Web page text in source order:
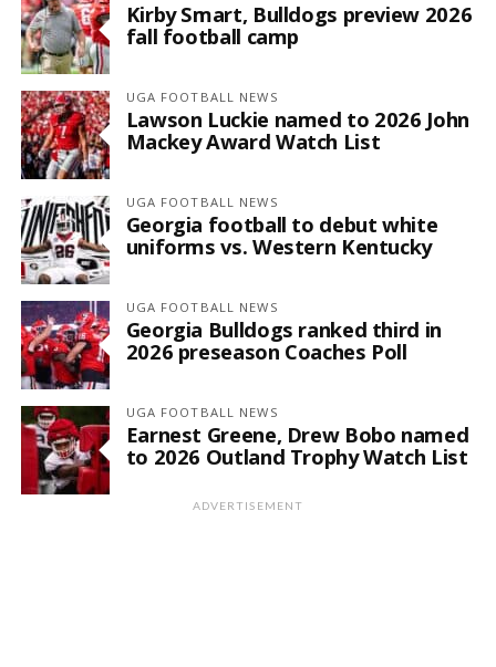
Kirby Smart, Bulldogs preview 2026
fall football camp
UGA FOOTBALL NEWS
Lawson Luckie named to 2026 John
Mackey Award Watch List
UGA FOOTBALL NEWS
Georgia football to debut white
uniforms vs. Western Kentucky
UGA FOOTBALL NEWS
Georgia Bulldogs ranked third in
2026 preseason Coaches Poll
UGA FOOTBALL NEWS
Earnest Greene, Drew Bobo named
to 2026 Outland Trophy Watch List
ADVERTISEMENT